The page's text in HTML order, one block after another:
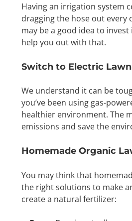
Having an irrigation system
dragging the hose out every
may be a good idea to
help you out with that.
Switch to Electric Lawn
We understand it can be
you’ve been using gas-
healthier environment. The
emissions and save the
Homemade Organic
You may think that
the right solutions to make
create a natural fertilizer: